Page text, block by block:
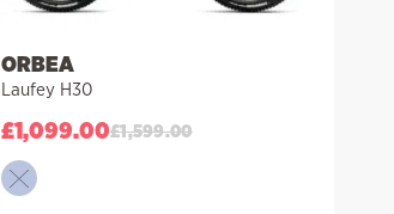
ORBEA
Laufey H30
£1,599.00
£1,099.00